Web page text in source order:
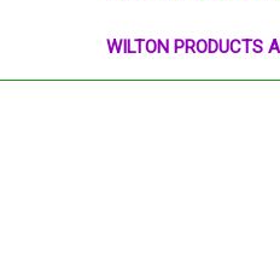
WILTON PRODUCTS